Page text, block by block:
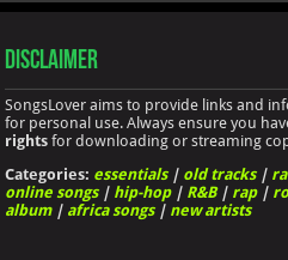
Disclaimer
SongsLover aims to provide links and
for personal use. Always ensure you
rights for downloading or streaming
Categories: essentials| old tracks|
online songs| hip-hop| R&B| rap|
album| africa songs| new artists